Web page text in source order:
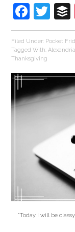
Filed Under: Pocket
Tagged With:
Thanksgiving
"Today I will be